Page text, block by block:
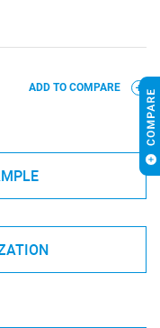
ADD TO COMPARE